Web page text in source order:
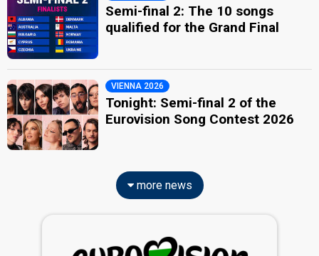
Semi-final 2: The 10 songs
qualified for the Grand Final
VIENNA 2026
Tonight: Semi-final 2 of the
Eurovision Song Contest 2026
more news